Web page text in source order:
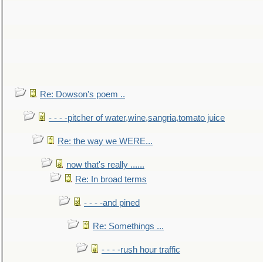
Re: Dowson's poem ..
- - - -pitcher of water,wine,sangria,tomato juice
Re: the way we WERE...
now that's really ......
Re: In broad terms
- - - -and pined
Re: Somethings ...
- - - -rush hour traffic